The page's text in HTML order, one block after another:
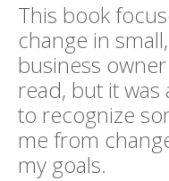
This book
change in
business
read, but it
to recognize
me from
my goals.